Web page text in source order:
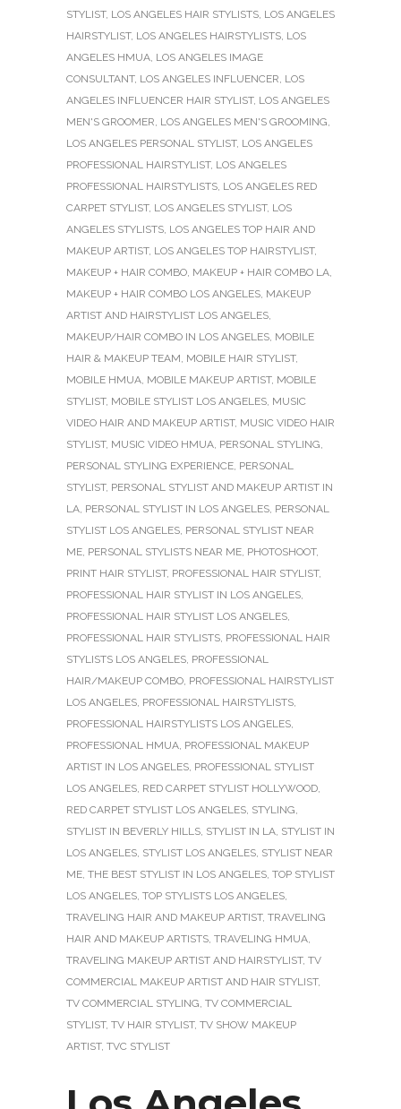
STYLIST, LOS ANGELES HAIR STYLISTS, LOS ANGELES
HAIRSTYLIST, LOS ANGELES HAIRSTYLISTS, LOS
ANGELES HMUA, LOS ANGELES IMAGE
CONSULTANT, LOS ANGELES INFLUENCER, LOS
ANGELES INFLUENCER HAIR STYLIST, LOS ANGELES
MEN'S GROOMER, LOS ANGELES MEN'S GROOMING,
LOS ANGELES PERSONAL STYLIST, LOS ANGELES
PROFESSIONAL HAIRSTYLIST, LOS ANGELES
PROFESSIONAL HAIRSTYLISTS, LOS ANGELES RED
CARPET STYLIST, LOS ANGELES STYLIST, LOS
ANGELES STYLISTS, LOS ANGELES TOP HAIR AND
MAKEUP ARTIST, LOS ANGELES TOP HAIRSTYLIST,
MAKEUP + HAIR COMBO, MAKEUP + HAIR COMBO LA,
MAKEUP + HAIR COMBO LOS ANGELES, MAKEUP
ARTIST AND HAIRSTYLIST LOS ANGELES,
MAKEUP/HAIR COMBO IN LOS ANGELES, MOBILE
HAIR & MAKEUP TEAM, MOBILE HAIR STYLIST,
MOBILE HMUA, MOBILE MAKEUP ARTIST, MOBILE
STYLIST, MOBILE STYLIST LOS ANGELES, MUSIC
VIDEO HAIR AND MAKEUP ARTIST, MUSIC VIDEO HAIR
STYLIST, MUSIC VIDEO HMUA, PERSONAL STYLING,
PERSONAL STYLING EXPERIENCE, PERSONAL
STYLIST, PERSONAL STYLIST AND MAKEUP ARTIST IN
LA, PERSONAL STYLIST IN LOS ANGELES, PERSONAL
STYLIST LOS ANGELES, PERSONAL STYLIST NEAR
ME, PERSONAL STYLISTS NEAR ME, PHOTOSHOOT,
PRINT HAIR STYLIST, PROFESSIONAL HAIR STYLIST,
PROFESSIONAL HAIR STYLIST IN LOS ANGELES,
PROFESSIONAL HAIR STYLIST LOS ANGELES,
PROFESSIONAL HAIR STYLISTS, PROFESSIONAL HAIR
STYLISTS LOS ANGELES, PROFESSIONAL
HAIR/MAKEUP COMBO, PROFESSIONAL HAIRSTYLIST
LOS ANGELES, PROFESSIONAL HAIRSTYLISTS,
PROFESSIONAL HAIRSTYLISTS LOS ANGELES,
PROFESSIONAL HMUA, PROFESSIONAL MAKEUP
ARTIST IN LOS ANGELES, PROFESSIONAL STYLIST
LOS ANGELES, RED CARPET STYLIST HOLLYWOOD,
RED CARPET STYLIST LOS ANGELES, STYLING,
STYLIST IN BEVERLY HILLS, STYLIST IN LA, STYLIST IN
LOS ANGELES, STYLIST LOS ANGELES, STYLIST NEAR
ME, THE BEST STYLIST IN LOS ANGELES, TOP STYLIST
LOS ANGELES, TOP STYLISTS LOS ANGELES,
TRAVELING HAIR AND MAKEUP ARTIST, TRAVELING
HAIR AND MAKEUP ARTISTS, TRAVELING HMUA,
TRAVELING MAKEUP ARTIST AND HAIRSTYLIST, TV
COMMERCIAL MAKEUP ARTIST AND HAIR STYLIST,
TV COMMERCIAL STYLING, TV COMMERCIAL
STYLIST, TV HAIR STYLIST, TV SHOW MAKEUP
ARTIST, TVC STYLIST